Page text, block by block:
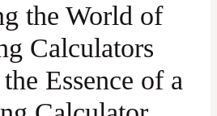
the World of
Calculators
Essence of a